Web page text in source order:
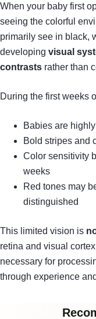
When your baby first
seeing the colorful
primarily see in black,
developing visual
contrasts rather than
During the first weeks
Babies are
Bold stripes and
Color sensitivity
weeks
Red tones may
distinguished
This limited vision is
retina and visual
necessary for
through experience